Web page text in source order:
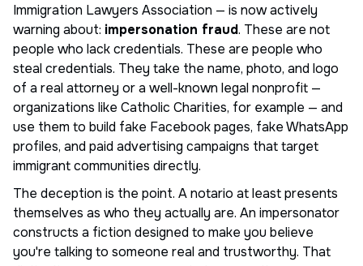
Immigration Lawyers Association — is now actively
warning about: impersonation fraud. These are not
people who lack credentials. These are people who
steal credentials. They take the name, photo, and logo
of a real attorney or a well-known legal nonprofit —
organizations like Catholic Charities, for example — and
use them to build fake Facebook pages, fake WhatsApp
profiles, and paid advertising campaigns that target
immigrant communities directly.
The deception is the point. A notario at least presents
themselves as who they actually are. An impersonator
constructs a fiction designed to make you believe
you're talking to someone real and trustworthy. That